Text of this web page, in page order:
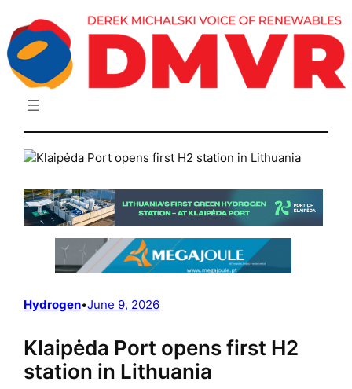
to
content
Hydrogen•June 9, 2026
Klaipėda Port opens first H2
station in Lithuania